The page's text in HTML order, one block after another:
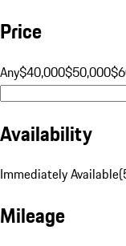
Price
Any$40,000$50,000
Availability
Immediately Available(
Mileage